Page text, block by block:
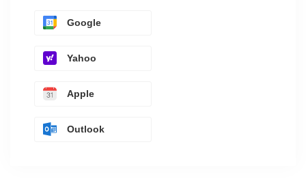
Google
Yahoo
Apple
Outlook